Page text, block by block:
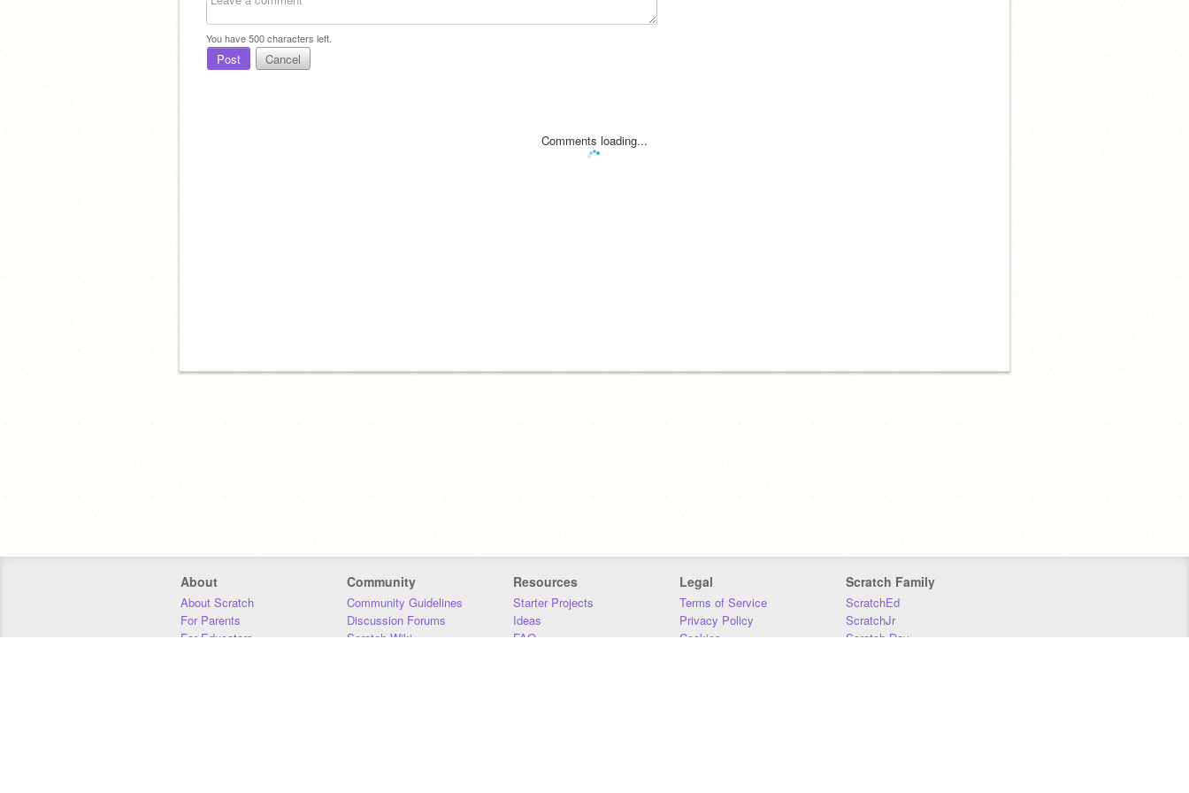
You have500characters left.
Post Cancel
Comments loading...
About
About Scratch
For Parents
For Educators
Community
Community Guidelines
Discussion Forums
Scratch Wiki
Resources
Starter Projects
Ideas
FAQ
Legal
Terms of Service
Privacy Policy
Cookies
Scratch Family
ScratchEd
ScratchJr
Scratch Day